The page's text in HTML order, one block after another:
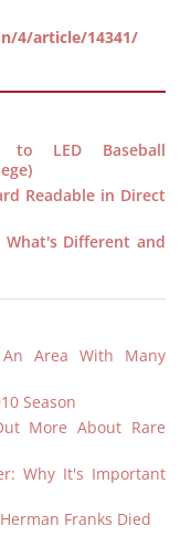
4/article/14341/
to LED Baseball
Readable in Direct
What's Different and
An Area With Many
Season
More About Rare
Why It's Important
Franks Died